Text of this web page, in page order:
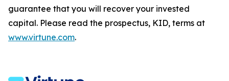
guarantee that you will recover your invested
capital. Please read the prospectus, KID, terms at
www.virtune.com.